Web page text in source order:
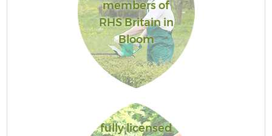
members of
RHS Britain in
Bloom
fully licensed